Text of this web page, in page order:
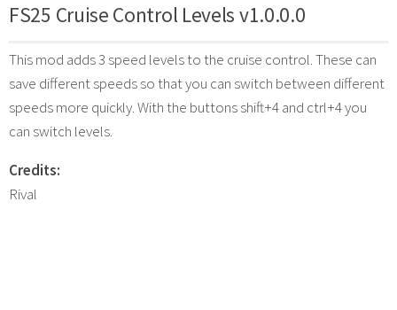
FS25 Cruise Control Levels v1.0.0.0
This mod adds 3 speed levels to the cruise control. These can
save different speeds so that you can switch between different
speeds more quickly. With the buttons shift+4 and ctrl+4 you
can switch levels.
Credits:
Rival